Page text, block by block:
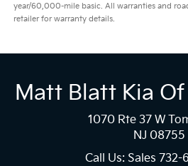
year/60,000-mile basic. All warranties and
retailer for warranty details.
Matt Blatt Kia
1070 Rte 37 W
NJ 08755
Call Us: Sales 732-